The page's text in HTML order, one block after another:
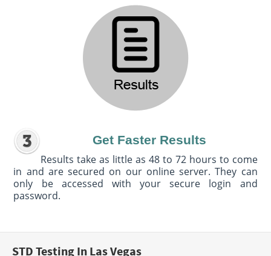
Get Faster Results
Results take as little as 48 to 72 hours to come
in and are secured on our online server. They can
only be accessed with your secure login and
password.
STD Testing In Las Vegas